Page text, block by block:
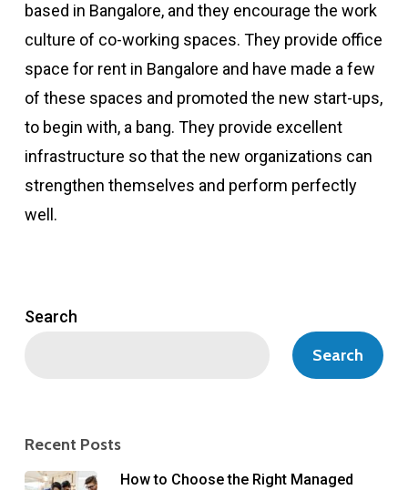
based in Bangalore, and they encourage the work
culture of co-working spaces. They provide office
space for rent in Bangalore and have made a few
of these spaces and promoted the new start-ups,
to begin with, a bang. They provide excellent
infrastructure so that the new organizations can
strengthen themselves and perform perfectly
well.
Search
Search
Recent Posts
How to Choose the Right Managed